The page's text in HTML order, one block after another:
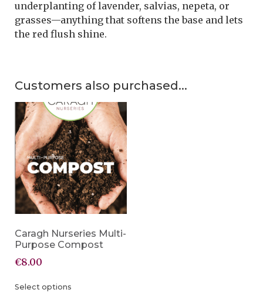
underplanting of lavender, salvias, nepeta, or
grasses—anything that softens the base and lets
the red flush shine.
Customers also purchased...
Caragh Nurseries Multi-
Purpose Compost
€8.00
Select options